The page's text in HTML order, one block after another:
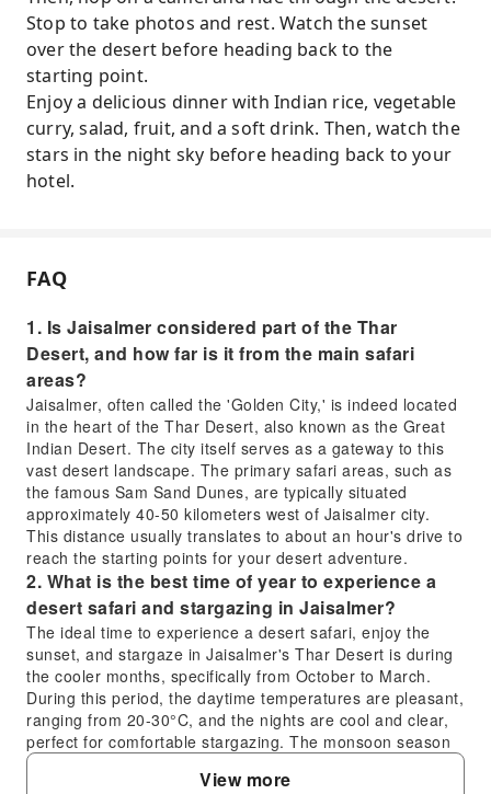
Stop to take photos and rest. Watch the sunset
over the desert before heading back to the
starting point.
Enjoy a delicious dinner with Indian rice, vegetable
curry, salad, fruit, and a soft drink. Then, watch the
stars in the night sky before heading back to your
hotel.
FAQ
1. Is Jaisalmer considered part of the Thar
Desert, and how far is it from the main safari
areas?
Jaisalmer, often called the 'Golden City,' is indeed located
in the heart of the Thar Desert, also known as the Great
Indian Desert. The city itself serves as a gateway to this
vast desert landscape. The primary safari areas, such as
the famous Sam Sand Dunes, are typically situated
approximately 40-50 kilometers west of Jaisalmer city.
This distance usually translates to about an hour's drive to
reach the starting points for your desert adventure.
2. What is the best time of year to experience a
desert safari and stargazing in Jaisalmer?
The ideal time to experience a desert safari, enjoy the
sunset, and stargaze in Jaisalmer's Thar Desert is during
the cooler months, specifically from October to March.
During this period, the daytime temperatures are pleasant,
ranging from 20-30°C, and the nights are cool and clear,
perfect for comfortable stargazing. The monsoon season
(July-September) and peak summer (April-June) are
generally less favorable due to heat or occasional rain.
View more